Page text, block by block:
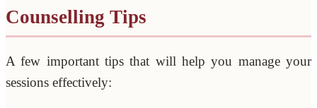
Counselling Tips
A few important tips that will help you manage your
sessions effectively: